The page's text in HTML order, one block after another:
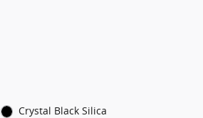
Crystal Black Silica